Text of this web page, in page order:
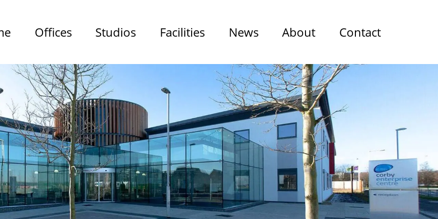
Offices Studios Facilities News About Contact